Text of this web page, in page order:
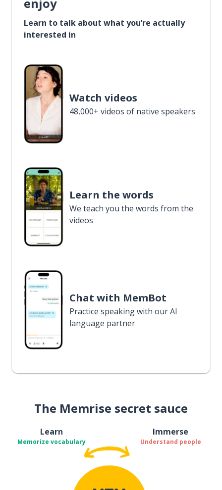
Learn to talk about what you’re actually
interested in
Watch videos
48,000+ videos of native speakers
Learn the words
We teach you the words from the
videos
Chat with MemBot
Practice speaking with our AI
language partner
The Memrise secret sauce
Learn
Memorize vocabulary
Immerse
Understand people